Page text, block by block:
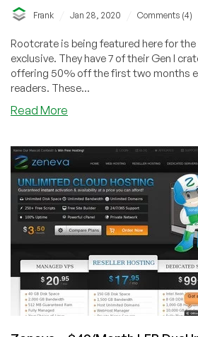
Las
Vegas
from
Hostodo!
Frank Jan 28, 2020 Comments (4)
Rootcrate is being featured here for
exclusive. They have 7 of their Gen I
offering 50% off the first two months
readers. These...
Read More
Limited
stock
on
Dedicated
Server
offer,
off
pricing
2